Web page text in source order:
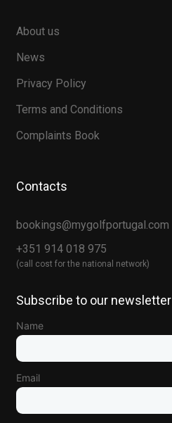
About us
News
Privacy Policy
Terms and Conditions
Complaints Book
Contacts
bookings@mygolfportugal.com
+351 914 018 975
(call cost for the national network)
Subscribe to our newsletter
Name
Email